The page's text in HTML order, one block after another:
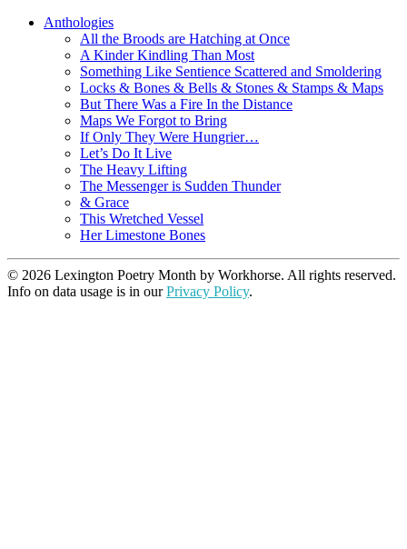
Anthologies
All the Broods are Hatching at Once
A Kinder Kindling Than Most
Something Like Sentience Scattered and Smoldering
Locks & Bones & Bells & Stones & Stamps & Maps
But There Was a Fire In the Distance
Maps We Forgot to Bring
If Only They Were Hungrier…
Let’s Do It Live
The Heavy Lifting
The Messenger is Sudden Thunder
& Grace
This Wretched Vessel
Her Limestone Bones
© 2026 Lexington Poetry Month by Workhorse. All rights reserved.
Info on data usage is in ourPrivacy Policy.